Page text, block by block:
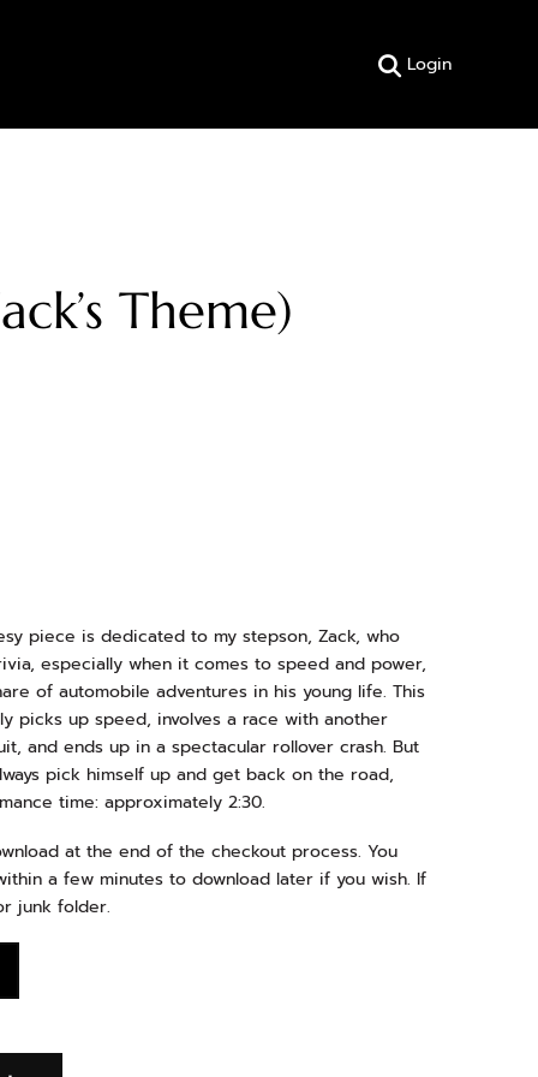
Login
Theme)
piece is dedicated to my stepson, Zack, who
especially when it comes to speed and power,
of automobile adventures in his young life. This
picks up speed, involves a race with another
and ends up in a spectacular rollover crash. But
pick himself up and get back on the road,
time: approximately 2:30.
at the end of the checkout process. You
a few minutes to download later if you wish. If
junk folder.